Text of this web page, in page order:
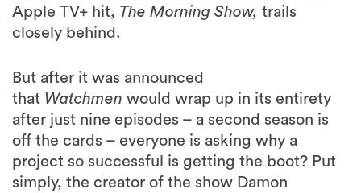
Apple TV+ hit, The Morning Show, trails
closely behind.
But after it was announced
that Watchmen would wrap up in its entirety
after just nine episodes – a second season is
off the cards – everyone is asking why a
project so successful is getting the boot? Put
simply, the creator of the show Damon